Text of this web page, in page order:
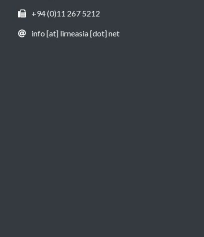
+94 (0)11 267 5212
info [at] lirneasia [dot] net